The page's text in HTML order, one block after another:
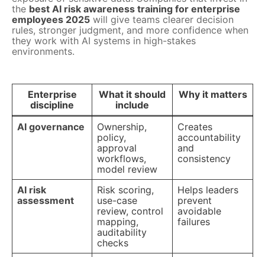
the best AI risk awareness training for enterprise
employees 2025 will give teams clearer decision
rules, stronger judgment, and more confidence when
they work with AI systems in high-stakes
environments.
Enterprise
discipline
What it should
include
Why it matters
AI governance
Ownership,
policy,
approval
workflows,
model review
Creates
accountability
and
consistency
AI risk
assessment
Risk scoring,
use-case
review, control
mapping,
auditability
checks
Helps leaders
prevent
avoidable
failures